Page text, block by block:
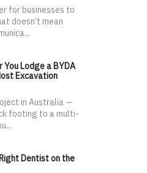
for businesses to
doesn’t mean
Lodge a BYDA
Excavation
in Australia —
footing to a multi-
Dentist on the